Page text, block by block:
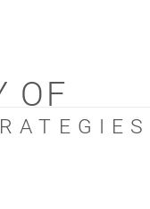
OF